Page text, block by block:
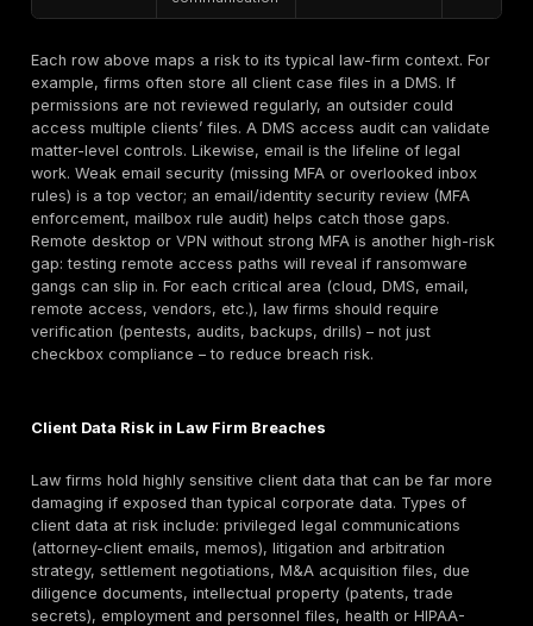
cause data confidentiality loss (e.g. data exfiltration),
cause operational disruption (e.g. encryption of files,
systems down), and many combine both. In legal
breaches also raise professional issues: loss of
privilege, professional responsibility concerns (ABA
1.6), regulatory exposure (HIPAA, GLBA, state
and damage to client relationships. When client data
records, trade secrets, litigation strategy, etc.) is
harm can be far greater than typical corporate
following sections explore the main attack vectors
specifically affecting law firms, along with controls
Law firm cybersecurity today is as much about
client trust and compliance as it is about IT. Law
confidential information that is often more valuable
own financial data: M&A and IPO documents, patent